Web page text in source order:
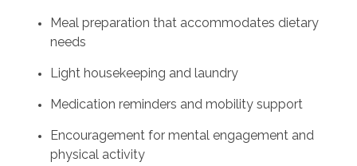
Meal preparation that accommodates dietary
needs
Light housekeeping and laundry
Medication reminders and mobility support
Encouragement for mental engagement and
physical activity